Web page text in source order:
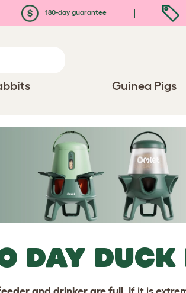
180-day guarantee
Guinea Pigs
DAY DUCK